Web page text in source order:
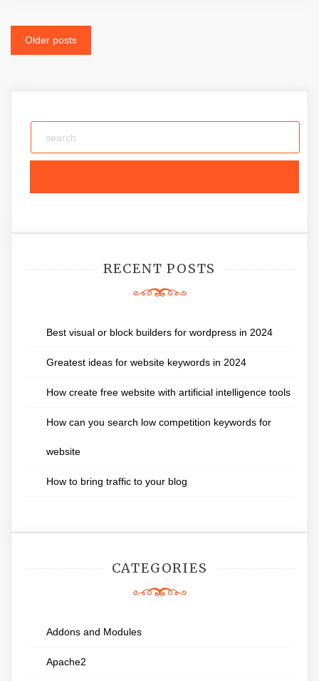
Posts
Older posts
RECENT POSTS
Best visual or block builders for wordpress in 2024
Greatest ideas for website keywords in 2024
How create free website with artificial intelligence tools
How can you search low competition keywords for
website
How to bring traffic to your blog
CATEGORIES
Addons and Modules
Apache2